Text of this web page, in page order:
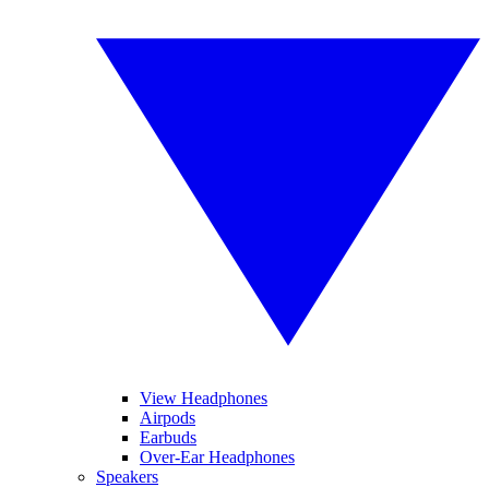
View Headphones
Airpods
Earbuds
Over-Ear Headphones
Speakers